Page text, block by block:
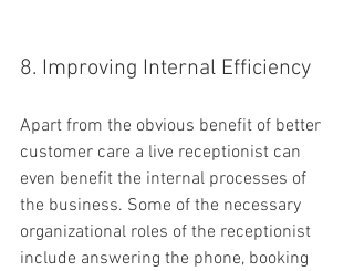
8. Improving Internal Efficiency
Apart from the obvious benefit of better
customer care a live receptionist can
even benefit the internal processes of
the business. Some of the necessary
organizational roles of the receptionist
include answering the phone, booking